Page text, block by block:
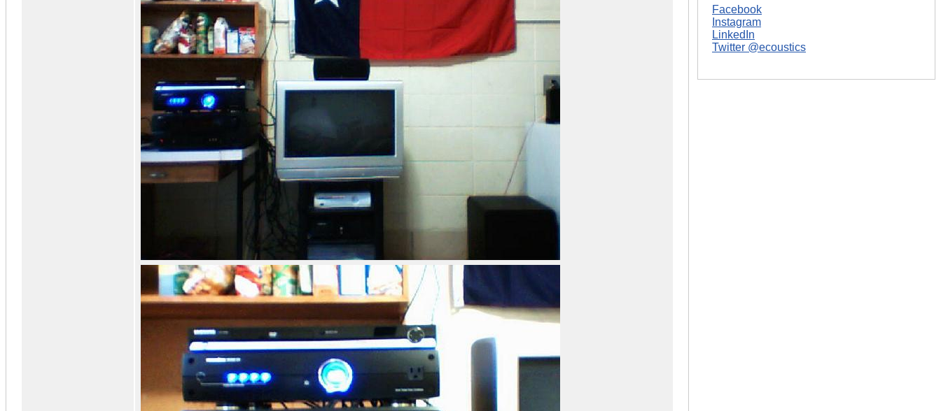
Facebook
Instagram
LinkedIn
Twitter @ecoustics